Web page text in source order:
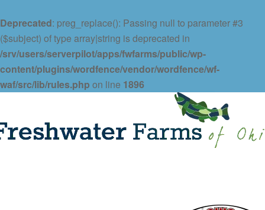
Deprecated: preg_replace(): Passing null to parameter #3
($subject) of type array|string is deprecated in
/srv/users/serverpilot/apps/fwfarms/public/wp-
content/plugins/wordfence/vendor/wordfence/wf-
waf/src/lib/rules.php on line 1896